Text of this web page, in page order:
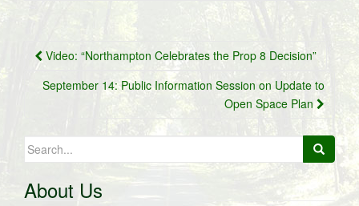
Post
navigation
Video: “Northampton Celebrates the Prop 8 Decision”
September 14: Public Information Session on Update to
Open Space Plan
Search
for:
About Us